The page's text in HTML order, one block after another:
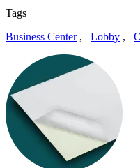
Tags
Business Center, Lobby ,